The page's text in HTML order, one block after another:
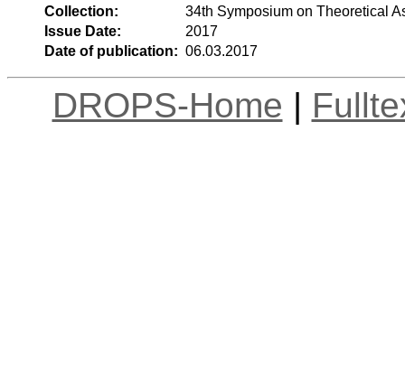
Collection:
34th Symposium on Theoretical
Issue Date:
2017
Date of publication: 06.03.2017
DROPS-Home |